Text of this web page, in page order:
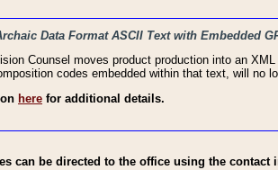
Data Format ASCII Text with Embedded
Counsel moves product production into an
codes embedded within that text, will no
here for additional details.
can be directed to the office using the contact